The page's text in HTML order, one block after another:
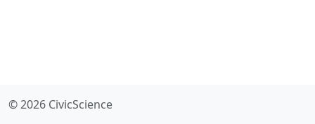
© 2026 CivicScience